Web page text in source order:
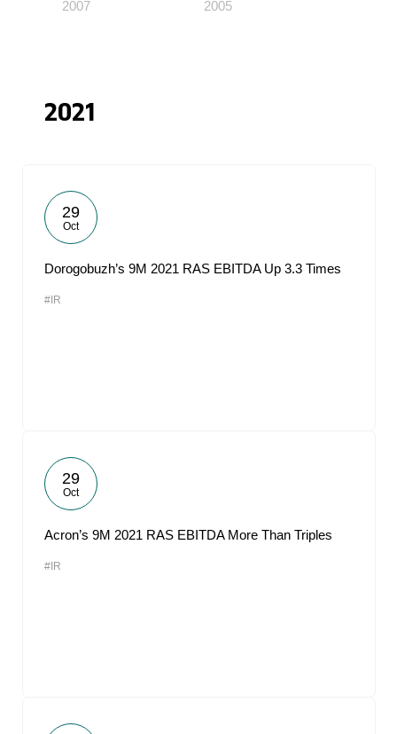
2007 2005
2021
29
Oct
Dorogobuzh’s 9M 2021 RAS EBITDA Up 3.3 Times
#IR
29
Oct
Acron’s 9M 2021 RAS EBITDA More Than Triples
#IR